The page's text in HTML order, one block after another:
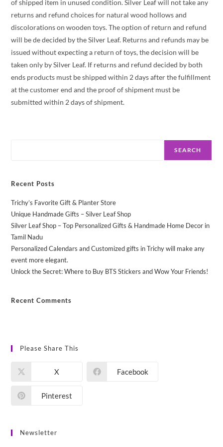
of shipped item in unused condition. Silver Leaf will not take any
returns and refund choices for natural wood hollows and
discolorations on wooden toys. The option of return and refund
will be de decided by the Silver Leaf. Returns and refunds may be
issued without expecting a return of toys, the decision will be
taken only by Silver Leaf. If returns and refund decided by both
ends products must be shipped within 2 days after the fulfillment
at the customer end and the proof of shipment must be
submitted within 2 days of shipment.
SEARCH
Recent Posts
Trichy’s Favorite Gift & Planter Store
Unique Handmade Gifts – Silver Leaf Shop
Silver Leaf Shop – Top Personalized Gifts & Handmade Home Decor in
Tamil Nadu
Personalized Calendars and Customized gifts in Trichy will make any
event more elegant.
Unlock the Secret: Where to Buy BTS Stickers and Wow Your Friends!
Recent Comments
Please Share This
X Facebook
Pinterest
Newsletter